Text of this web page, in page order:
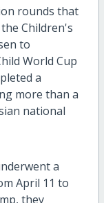
rounds that
Children's
to
World Cup
a
more than a
national
a
April 11 to
they